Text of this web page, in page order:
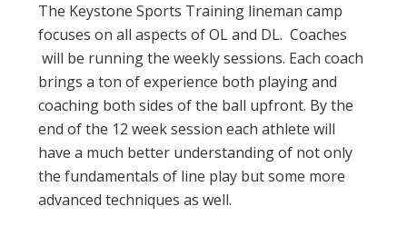
The Keystone Sports Training lineman camp
focuses on all aspects of OL and DL. Coaches
will be running the weekly sessions. Each coach
brings a ton of experience both playing and
coaching both sides of the ball upfront. By the
end of the 12 week session each athlete will
have a much better understanding of not only
the fundamentals of line play but some more
advanced techniques as well.